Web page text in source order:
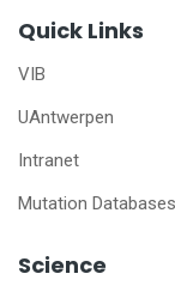
Quick Links
VIB
UAntwerpen
Intranet
Mutation Databases
Science